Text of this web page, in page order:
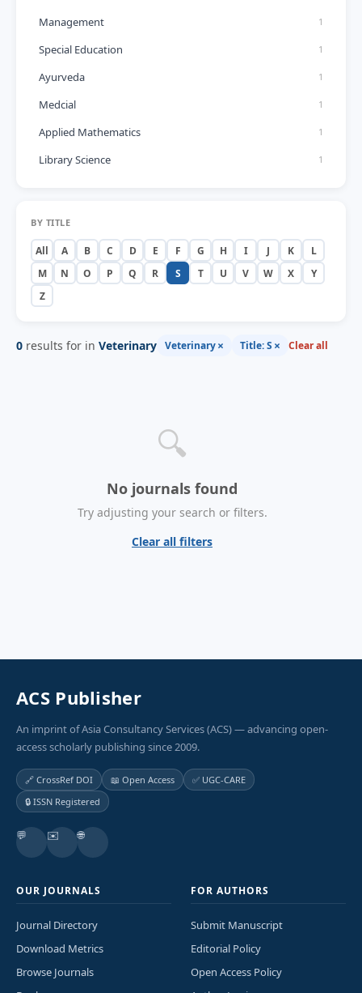
Management 1
Special Education 1
Ayurveda 1
Medcial 1
Applied Mathematics 1
Library Science 1
BY TITLE
All A B C D E F G H I J K
L
M
N O P Q R S T U V W X
Y
Z
0 results for in Veterinary Veterinary× Title: S × Clear all
🔍
No journals found
Try adjusting your search or filters.
Clear all filters
ACS Publisher
An imprint of Asia Consultancy Services (ACS) — advancing open-
access scholarly publishing since 2009.
🔗 CrossRef DOI 📖 Open Access
✅ UGC-CARE
🔒 ISSN Registered
💬 ✉️ 🌐
OUR JOURNALS
Journal Directory
Download Metrics
Browse Journals
FOR AUTHORS
Submit Manuscript
Editorial Policy
Open Access Policy